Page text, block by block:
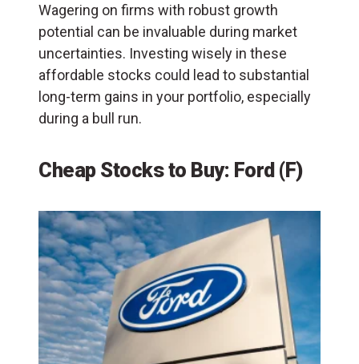
Wagering on firms with robust growth
potential can be invaluable during market
uncertainties. Investing wisely in these
affordable stocks could lead to substantial
long-term gains in your portfolio, especially
during a bull run.
Cheap Stocks to Buy: Ford (F)